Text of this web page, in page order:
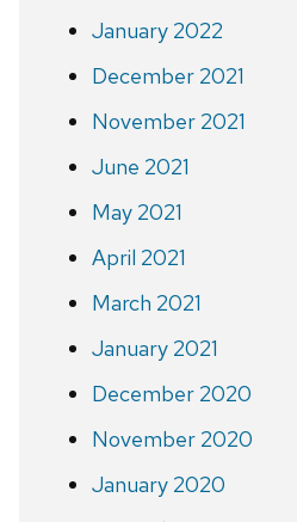
January 2022
December 2021
November 2021
June 2021
May 2021
April 2021
March 2021
January 2021
December 2020
November 2020
January 2020